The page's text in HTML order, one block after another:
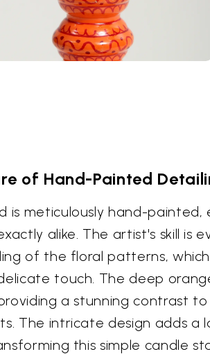
of Hand-Painted
is meticulously hand-painted,
alike. The artist's skill is
of the floral patterns,
touch. The deep
a stunning contrast
The intricate design adds a
this simple candle